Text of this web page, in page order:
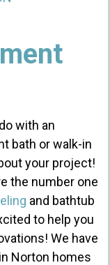
with an
bath or walk-in
your project!
the number one
and bathtub
to help you
We have
Norton homes